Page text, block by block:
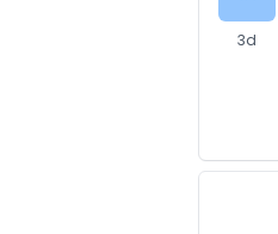
3d